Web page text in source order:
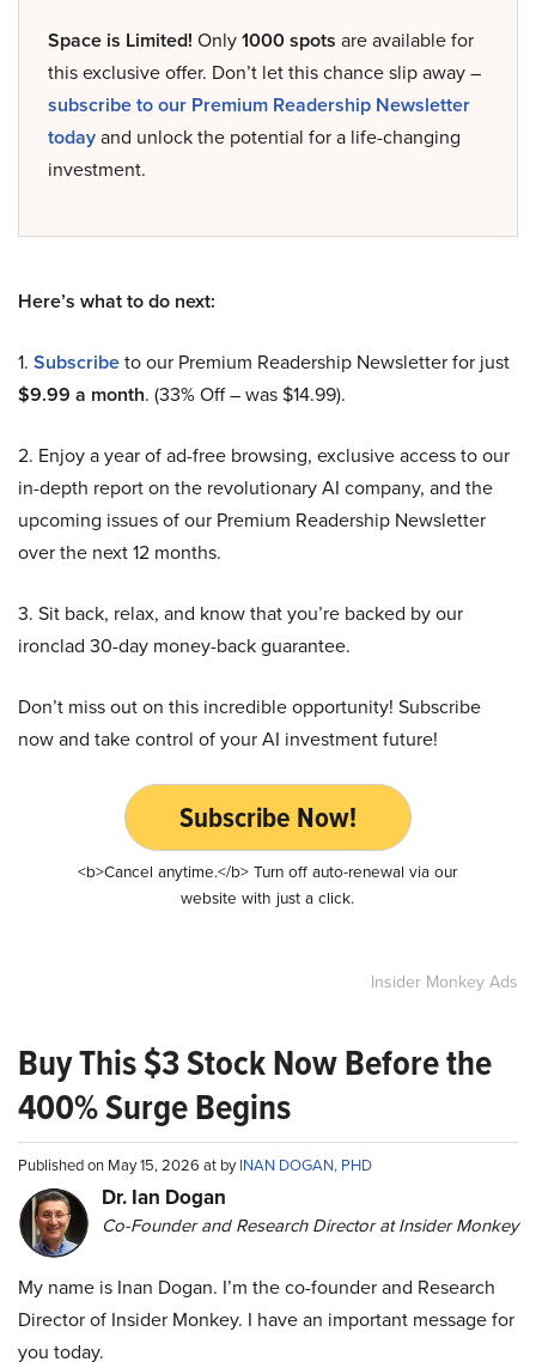
Space is Limited! Only1000 spots are available for
this exclusive offer. Don’t let this chance slip away –
subscribe to our Premium Readership Newsletter
todayand unlock the potential for a life-changing
investment.
Here’s what to do next:
1. Subscribeto our Premium Readership Newsletter for just
$9.99 a month. (33% Off – was $14.99).
2. Enjoy a year of ad-free browsing, exclusive access to our
in-depth report on the revolutionary AI company, and the
upcoming issues of our Premium Readership Newsletter
over the next 12 months.
3. Sit back, relax, and know that you’re backed by our
ironclad 30-day money-back guarantee.
Don’t miss out on this incredible opportunity! Subscribe
now and take control of your AI investment future!
Subscribe Now!
<b>Cancel anytime.</b> Turn off auto-renewal via our
website with just a click.
Insider Monkey Ads
Buy This $3 Stock Now Before the
400% Surge Begins
Published on May 15, 2026 at byINAN DOGAN, PHD
Dr. Ian Dogan
Co-Founder and Research Director at Insider Monkey
My name is Inan Dogan. I’m the co-founder and Research
Director of Insider Monkey. I have an important message for
you today.